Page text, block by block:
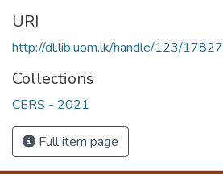
URI
http://dl.lib.uom.lk/handle/123/17827
Collections
CERS - 2021
Full item page